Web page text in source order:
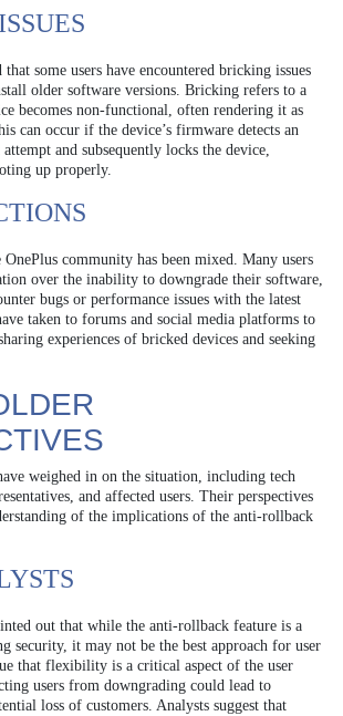
that some users have encountered bricking issues
older software versions. Bricking refers to a
becomes non-functional, often rendering it as
can occur if the device’s firmware detects an
and subsequently locks the device,
up properly.
community has been mixed. Many users
over the inability to downgrade their software,
bugs or performance issues with the latest
taken to forums and social media platforms to
experiences of bricked devices and seeking
weighed in on the situation, including tech
and affected users. Their perspectives
of the implications of the anti-rollback
out that while the anti-rollback feature is a
security, it may not be the best approach for user
that flexibility is a critical aspect of the user
users from downgrading could lead to
loss of customers. Analysts suggest that